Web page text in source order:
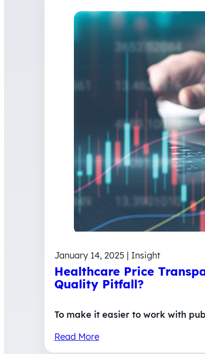
January 14, 2025 | Insight
Healthcare Price
Quality Pitfall?
To make it easier to work with
Read More